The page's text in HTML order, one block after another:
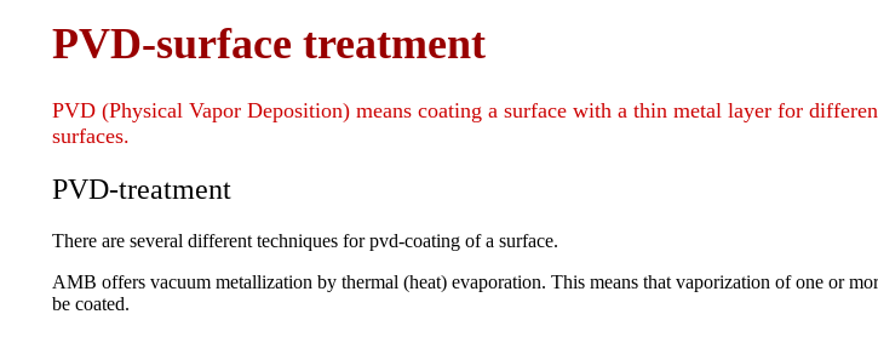
PVD-surface treatment
PVD (Physical Vapor Deposition) means coating a surface with a thin metal layer for
surfaces.
PVD-treatment
There are several different techniques for pvd-coating of a surface.
AMB offers vacuum metallization by thermal (heat) evaporation. This means that vaporization of one or
be coated.